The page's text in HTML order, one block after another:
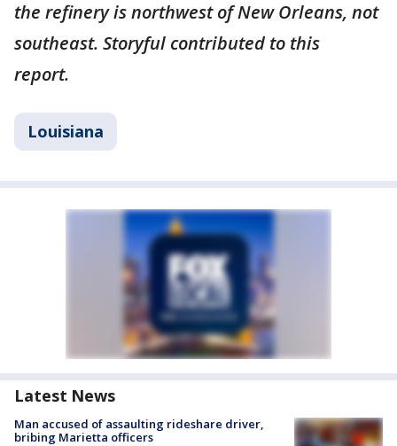
the refinery is northwest of New Orleans, not
southeast. Storyful contributed to this
report.
Louisiana
Latest News
Man accused of assaulting rideshare driver,
bribing Marietta officers